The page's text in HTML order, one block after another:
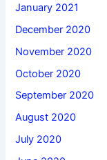
January 2021
December 2020
November 2020
October 2020
September 2020
August 2020
July 2020